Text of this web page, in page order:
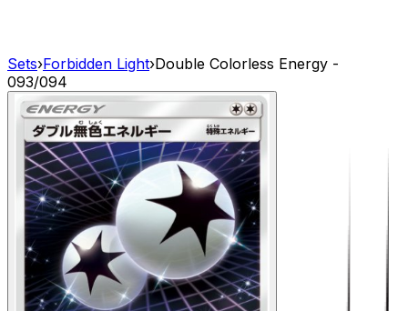
Sets›Forbidden Light›Double Colorless Energy -
093/094